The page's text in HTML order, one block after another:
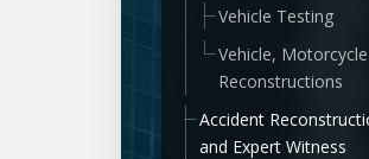
Vehicle Testing
Vehicle,
Reconstructions
Accident
and Expert Witness